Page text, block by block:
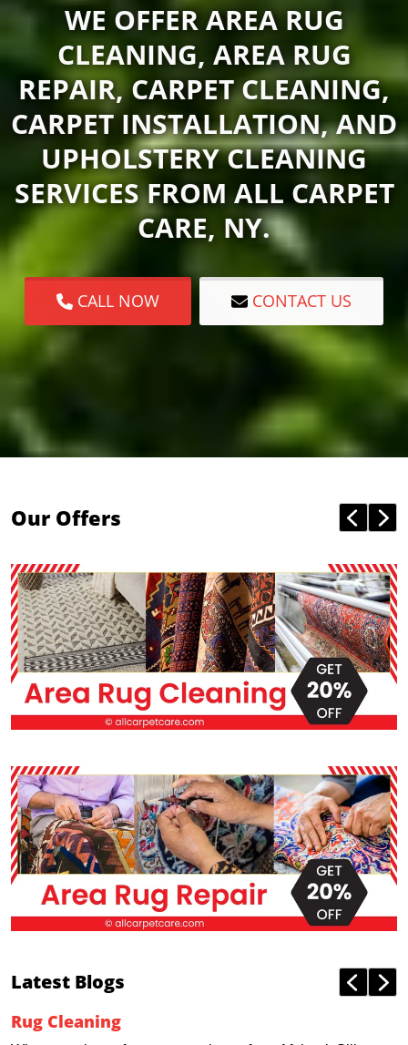
WE OFFER AREA RUG
CLEANING, AREA RUG
REPAIR, CARPET CLEANING,
CARPET INSTALLATION, AND
UPHOLSTERY CLEANING
SERVICES FROM ALL CARPET
CARE, NY.
CALL NOW CONTACT US
Our Offers
Latest Blogs
Rug Cleaning